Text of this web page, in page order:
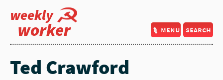
weekly
worker menu search
Ted Crawford